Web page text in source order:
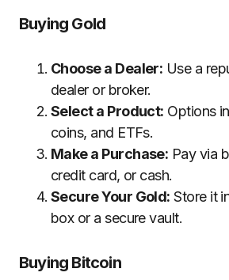
Buying Gold
Choose a Dealer: Use a
dealer or broker.
Select a Product: Options
coins, and ETFs.
Make a Purchase: Pay via
credit card, or cash.
Secure Your Gold: Store it
box or a secure vault.
Buying Bitcoin